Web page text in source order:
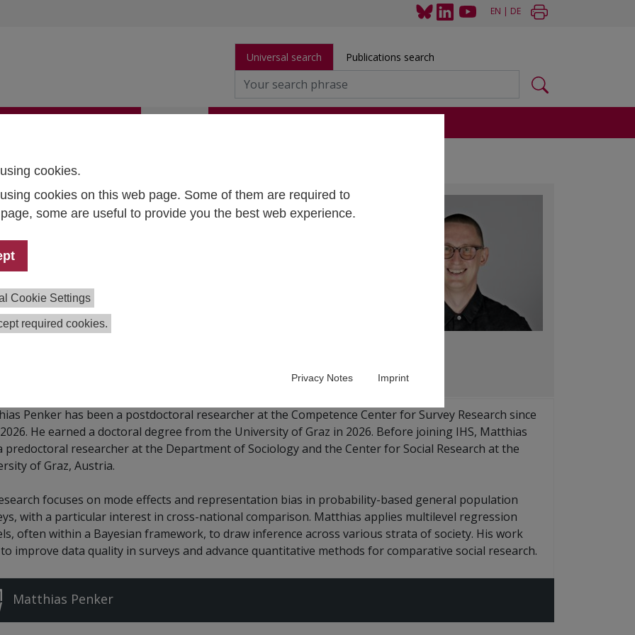
cookies.
cookies on this web page. Some of them are required to
some are useful to provide you the best web experience.
Cookie Settings
required cookies.
Privacy Notes Imprint
EN | DE
Universal search Publications search
Penker
Center Survey
59991 - 246
Scholar
Penker has been a postdoctoral researcher at the Competence Center for Survey Research since
He earned a doctoral degree from the University of Graz in 2026. Before joining IHS, Matthias
predoctoral researcher at the Department of Sociology and the Center for Social Research at the
of Graz, Austria.
focuses on mode effects and representation bias in probability-based general population
with a particular interest in cross-national comparison. Matthias applies multilevel regression
often within a Bayesian framework, to draw inference across various strata of society. His work
improve data quality in surveys and advance quantitative methods for comparative social research.
Matthias Penker